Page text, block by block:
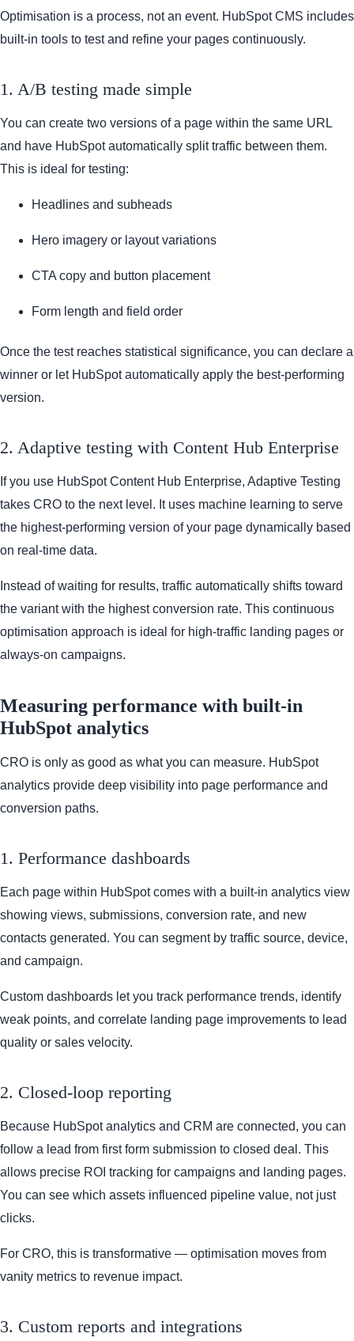
Optimisation is a process, not an event. HubSpot CMS includes
built-in tools to test and refine your pages continuously.
1. A/B testing made simple
You can create two versions of a page within the same URL
and have HubSpot automatically split traffic between them.
This is ideal for testing:
Headlines and subheads
Hero imagery or layout variations
CTA copy and button placement
Form length and field order
Once the test reaches statistical significance, you can declare a
winner or let HubSpot automatically apply the best-performing
version.
2. Adaptive testing with Content Hub Enterprise
If you use HubSpot Content Hub Enterprise, Adaptive Testing
takes CRO to the next level. It uses machine learning to serve
the highest-performing version of your page dynamically based
on real-time data.
Instead of waiting for results, traffic automatically shifts toward
the variant with the highest conversion rate. This continuous
optimisation approach is ideal for high-traffic landing pages or
always-on campaigns.
Measuring performance with built-in
HubSpot analytics
CRO is only as good as what you can measure. HubSpot
analytics provide deep visibility into page performance and
conversion paths.
1. Performance dashboards
Each page within HubSpot comes with a built-in analytics view
showing views, submissions, conversion rate, and new
contacts generated. You can segment by traffic source, device,
and campaign.
Custom dashboards let you track performance trends, identify
weak points, and correlate landing page improvements to lead
quality or sales velocity.
2. Closed-loop reporting
Because HubSpot analytics and CRM are connected, you can
follow a lead from first form submission to closed deal. This
allows precise ROI tracking for campaigns and landing pages.
You can see which assets influenced pipeline value, not just
clicks.
For CRO, this is transformative — optimisation moves from
vanity metrics to revenue impact.
3. Custom reports and integrations